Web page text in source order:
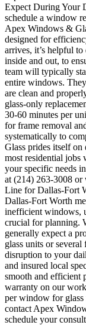
Expect During Your
schedule a window
Apex Windows &
designed for
arrives, it’s helpful
inside and out, to
team will typically
entire windows.
are clean and
glass-only
30-60 minutes per
for frame removal
systematically to
Glass prides itself
most residential jobs
your specific needs
at (214) 263-3008
Line for Dallas-Fort
Dallas-Fort Worth
inefficient windows,
crucial for planning.
generally expect a
glass units or
disruption to your
and insured local
smooth and efficient
warranty on our
per window for glass
contact Apex
schedule your